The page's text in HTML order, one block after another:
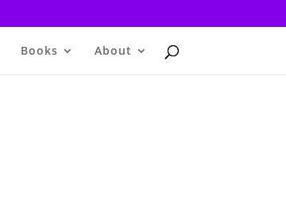
Books About